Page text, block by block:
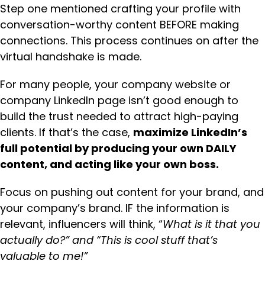
Step one mentioned crafting your profile with
conversation-worthy content BEFORE making
connections. This process continues on after the
virtual handshake is made.
For many people, your company website or
company LinkedIn page isn’t good enough to
build the trust needed to attract high-paying
clients. If that’s the case, maximize LinkedIn’s
full potential by producing your own DAILY
content, and acting like your own boss.
Focus on pushing out content for your brand, and
your company’s brand. IF the information is
relevant, influencers will think, “What is it that you
actually do?” and “This is cool stuff that’s
valuable to me!”